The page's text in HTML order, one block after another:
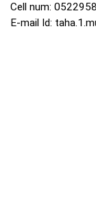
Cell num:
E-mail Id: